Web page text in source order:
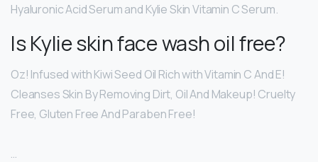
Hyaluronic Acid Serum and Kylie Skin Vitamin C Serum.
Is Kylie skin face wash oil free?
Oz! Infused with Kiwi Seed Oil Rich with Vitamin C And E!
Cleanses Skin By Removing Dirt, Oil And Makeup! Cruelty
Free, Gluten Free And Paraben Free!
…